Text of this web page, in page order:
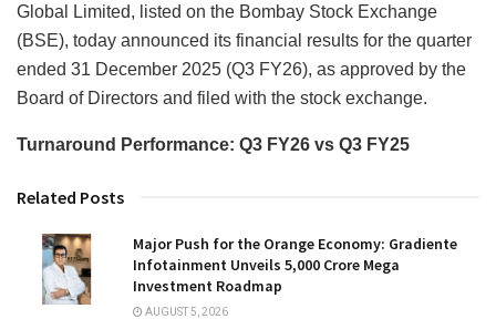
Global Limited, listed on the Bombay Stock Exchange
(BSE), today announced its financial results for the quarter
ended 31 December 2025 (Q3 FY26), as approved by the
Board of Directors and filed with the stock exchange.
Turnaround Performance: Q3 FY26 vs Q3 FY25
Related Posts
Major Push for the Orange Economy: Gradiente
Infotainment Unveils ₹5,000 Crore Mega
Investment Roadmap
AUGUST 5, 2026